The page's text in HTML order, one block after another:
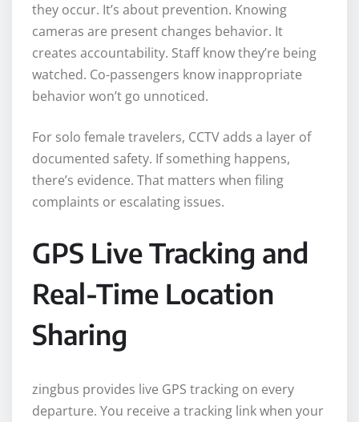
they occur. It’s about prevention. Knowing
cameras are present changes behavior. It
creates accountability. Staff know they’re being
watched. Co-passengers know inappropriate
behavior won’t go unnoticed.
For solo female travelers, CCTV adds a layer of
documented safety. If something happens,
there’s evidence. That matters when filing
complaints or escalating issues.
GPS Live Tracking and
Real-Time Location
Sharing
zingbus provides live GPS tracking on every
departure. You receive a tracking link when your